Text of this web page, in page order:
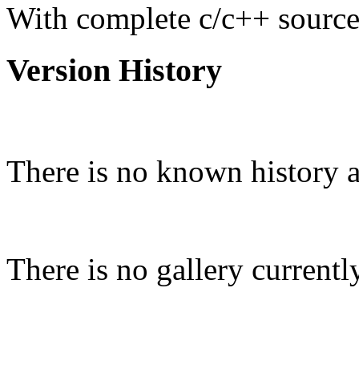
With complete c/c++
Version History
There is no known history
There is no gallery